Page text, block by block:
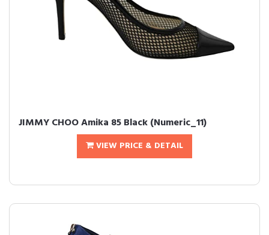
JIMMY CHOO Amika 85 Black (Numeric_11)
VIEW PRICE & DETAIL